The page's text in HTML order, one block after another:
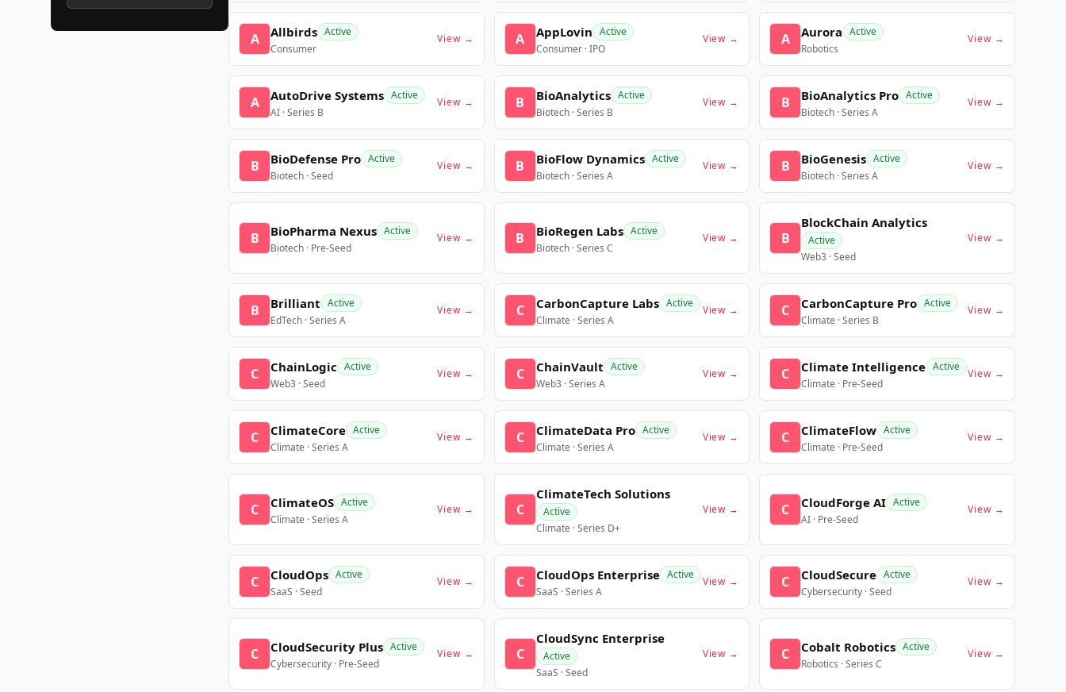
A Allbirds Active
Consumer
View → A AppLovin Active
Consumer · IPO
View → A Aurora Active
Robotics
View →
A AutoDrive Systems Active
AI · Series B
View → B BioAnalytics Active
Biotech · Series B
View → B BioAnalytics Pro Active
Biotech · Series A
View →
B BioDefense Pro Active
Biotech · Seed
View → B BioFlow Dynamics Active
Biotech · Series A
View → B BioGenesis Active
Biotech · Series A
View →
B BioPharma Nexus Active
Biotech · Pre-Seed
View → B BioRegen Labs Active
Biotech · Series C
View → B
BlockChain Analytics
Active
Web3 · Seed
View →
B Brilliant Active
EdTech · Series A
View → C CarbonCapture Labs Active
Climate · Series A
View → C CarbonCapture Pro Active
Climate · Series B
View →
C ChainLogic Active
Web3 · Seed
View → C ChainVault Active
Web3 · Series A
View → C Climate Intelligence Active
Climate · Pre-Seed
View →
C ClimateCore Active
Climate · Series A
View → C ClimateData Pro Active
Climate · Series A
View → C ClimateFlow Active
Climate · Pre-Seed
View →
C ClimateOS Active
Climate · Series A
View → C
ClimateTech Solutions
Active
Climate · Series D+
View → C CloudForge AI Active
AI · Pre-Seed
View →
C CloudOps Active
SaaS · Seed
View → C CloudOps Enterprise Active
SaaS · Series A
View → C CloudSecure Active
Cybersecurity · Seed
View →
C CloudSecurity Plus Active
Cybersecurity · Pre-Seed
View → C
CloudSync Enterprise
Active
SaaS · Seed
View → C Cobalt Robotics Active
Robotics · Series C
View →